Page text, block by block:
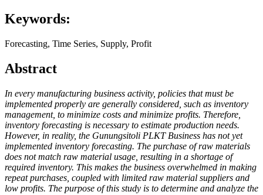
Keywords:
Forecasting, Time Series, Supply, Profit
Abstract
In every manufacturing business activity, policies that must be
implemented properly are generally considered, such as inventory
management, to minimize costs and minimize profits. Therefore,
inventory forecasting is necessary to estimate production needs.
However, in reality, the Gunungsitoli PLKT Business has not yet
implemented inventory forecasting. The purchase of raw materials
does not match raw material usage, resulting in a shortage of
required inventory. This makes the business overwhelmed in making
repeat purchases, coupled with limited raw material suppliers and
low profits. The purpose of this study is to determine and analyze the